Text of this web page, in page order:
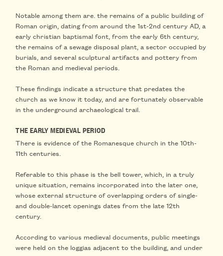
Notable among them are.the remains of a public building of
Roman origin, dating from around the 1st-2nd century AD, a
early christian baptismal font, from the early 6th century,
the remains of a sewage disposal plant, a sector occupied by
burials, and severalsculptural artifacts and pottery from
the Roman and medieval periods.
These findings indicatea structure that predates the
church as we know it today, and are fortunately observable
in the underground archaeological trail.
THE EARLY MEDIEVAL PERIOD
There is evidence of the Romanesque church in the10th-
11th centuries.
Referable to this phase isthe bell tower, which, in a truly
unique situation, remains incorporated into the later one,
whose external structure of overlapping orders of single-
and double-lancet openings dates from the late 12th
century.
According to various medieval documents, public meetings
were held on the loggias adjacent to the building, and under